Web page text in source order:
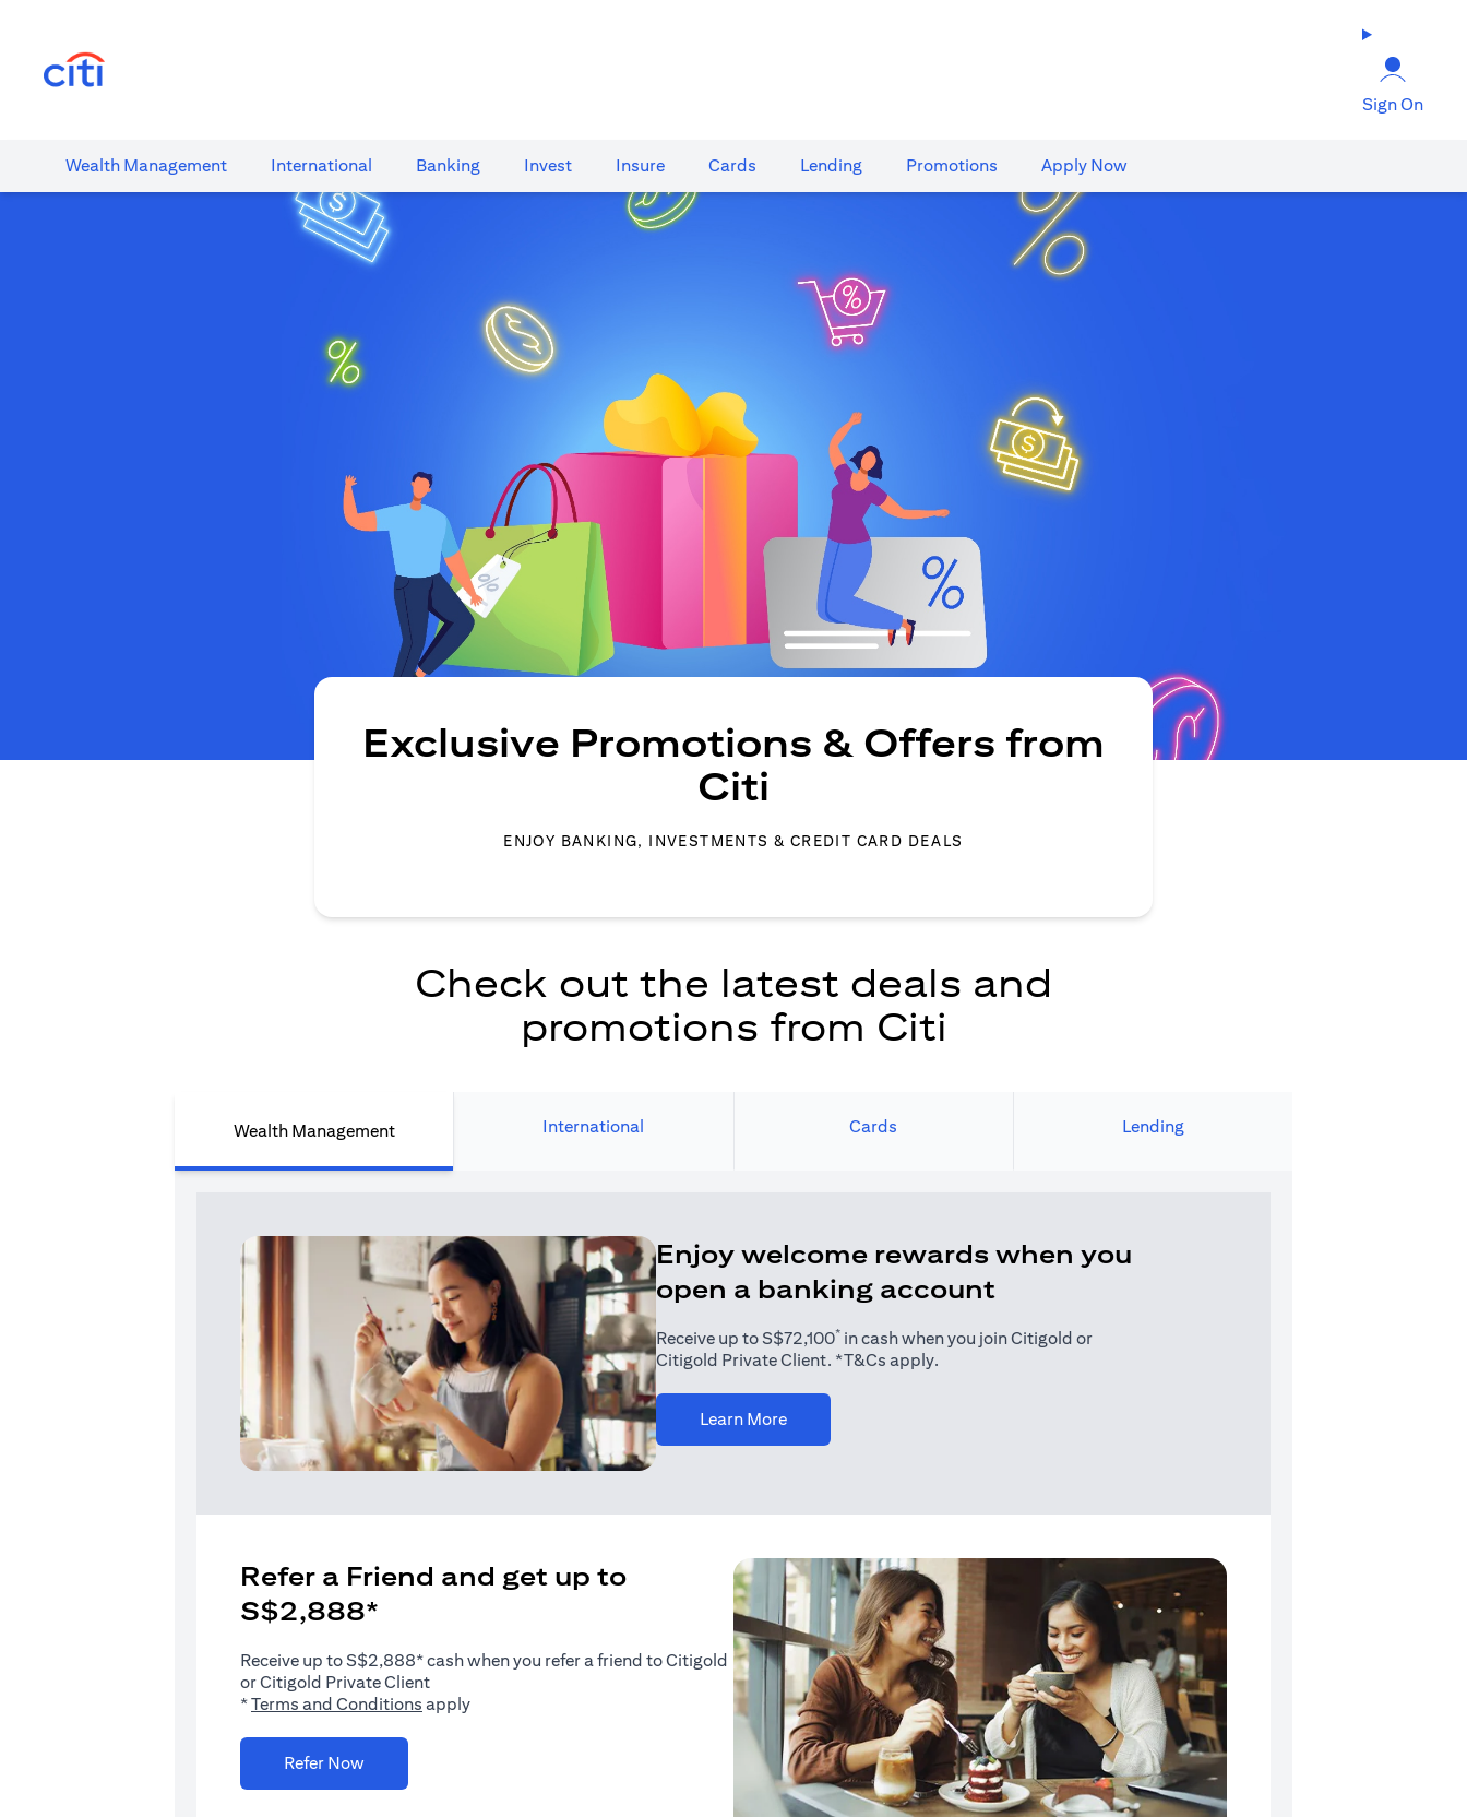
Sign On
Wealth​ Management International​ Banking​ Invest Insure Cards​ Lending Promotions Apply Now
Exclusive Promotions & Offers from
Citi
ENJOY BANKING, INVESTMENTS & CREDIT CARD DEALS
Check out the latest deals and
promotions from Citi
Wealth Management International Cards Lending
Enjoy welcome rewards when you
open a banking account
Receive up to S$72,100*in cash when you join Citigold or
Citigold Private Client. *T&Cs apply.
Learn More(opens in a new tab)
Refer a Friend and get up to
S$2,888*
Receive up to S$2,888* cash when you refer a friend to Citigold
or Citigold Private Client
*Terms and Conditions (opens in a new tab)
apply
Refer Now(opens in a new tab)